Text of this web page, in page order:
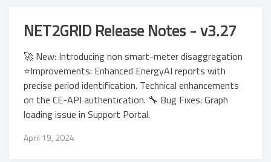
NET2GRID Release Notes - v3.27
🚀 New: Introducing non smart-meter disaggregation
⭐Improvements: Enhanced EnergyAI reports with
precise period identification. Technical enhancements
on the CE-API authentication. 🔧 Bug Fixes: Graph
loading issue in Support Portal.
April 19, 2024